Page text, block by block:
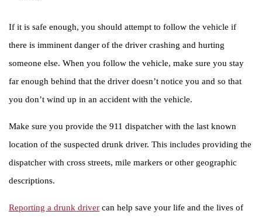
If it is safe enough, you should attempt to follow the vehicle if
there is imminent danger of the driver crashing and hurting
someone else. When you follow the vehicle, make sure you stay
far enough behind that the driver doesn’t notice you and so that
you don’t wind up in an accident with the vehicle.
Make sure you provide the 911 dispatcher with the last known
location of the suspected drunk driver. This includes providing the
dispatcher with cross streets, mile markers or other geographic
descriptions.
Reporting a drunk driver can help save your life and the lives of